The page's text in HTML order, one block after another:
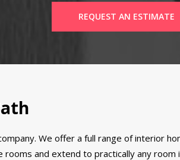
REQUEST AN ESTIMATE
We offer a full range of interior
and extend to practically any room